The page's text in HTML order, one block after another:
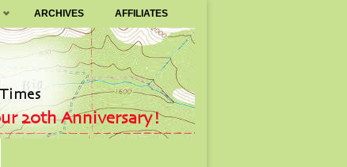
ARCHIVES AFFILIATES